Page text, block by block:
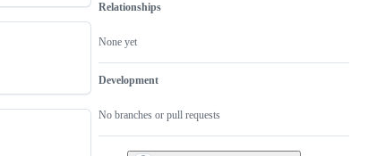
Relationships
None yet
Development
No branches or pull requests